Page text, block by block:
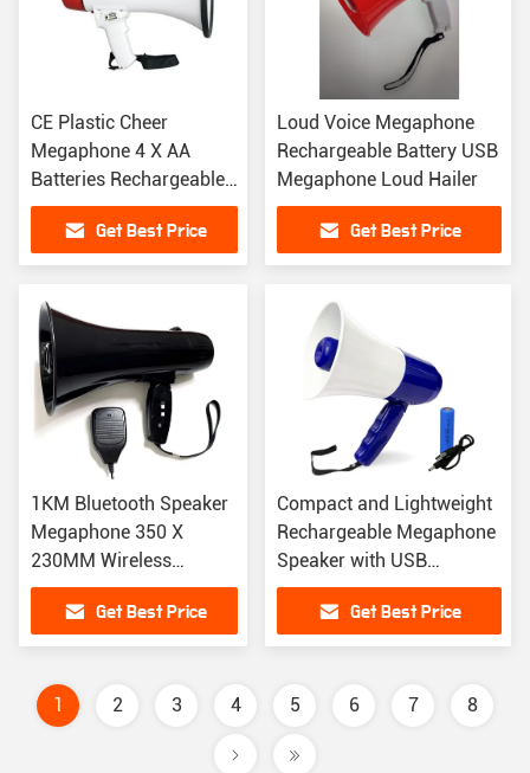
CE Plastic Cheer
Megaphone 4 X AA
Batteries Rechargeable
Megaphone Speaker
Get Best Price
Loud Voice Megaphone
Rechargeable Battery USB
Megaphone Loud Hailer
Get Best Price
1KM Bluetooth Speaker
Megaphone 350 X
230MM Wireless
Portable Speaker With
MicrophoneGet Best Price
Compact and Lightweight
Rechargeable Megaphone
Speaker with USB
Charging
Get Best Price
1 2 3 4 5 6 7 8